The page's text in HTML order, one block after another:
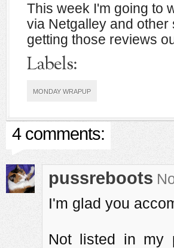
This week I'm going to
via Netgalley and other
getting those reviews
Labels:
MONDAY WRAPUP
4 comments:
pussreboots
I'm glad you
Not listed in my